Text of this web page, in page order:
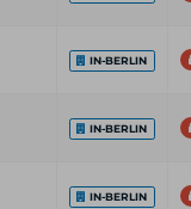
IN-BERLIN
IN-BERLIN
IN-BERLIN